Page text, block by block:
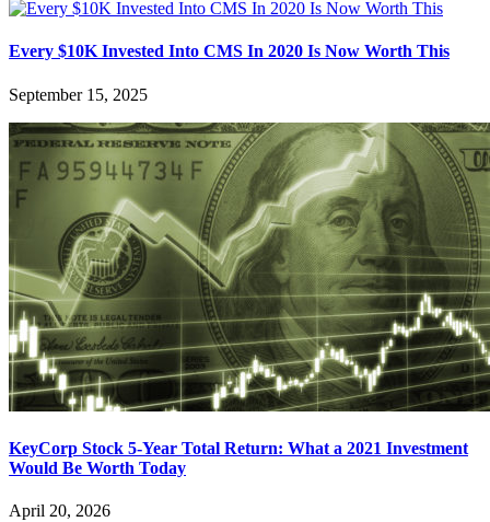
Every $10K Invested Into CMS In 2020 Is Now Worth This
September 15, 2025
KeyCorp Stock 5-Year Total Return: What a 2021 Investment
Would Be Worth Today
April 20, 2026